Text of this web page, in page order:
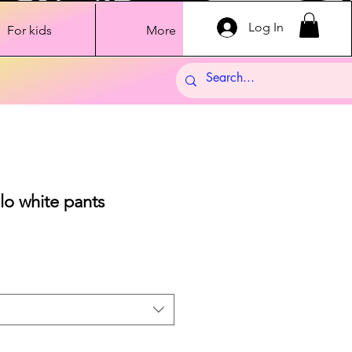
For kids More Log In
white pants